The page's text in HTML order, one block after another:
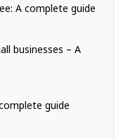
A complete guide
businesses – A
guide